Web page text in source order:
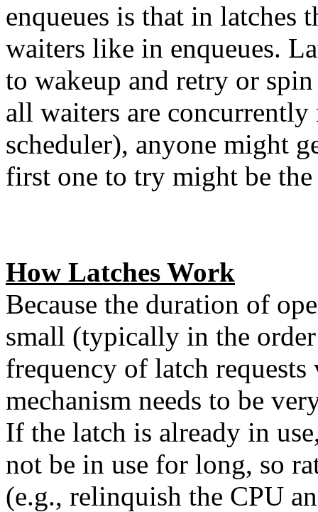
enqueues is that in latches
waiters like in enqueues.
to wakeup and retry or
all waiters are
scheduler), anyone might
first one to try might be the
How Latches Work
Because the duration of
small (typically in the
frequency of latch
mechanism needs to be
If the latch is already in
not be in use for long, so
(e.g., relinquish the CPU